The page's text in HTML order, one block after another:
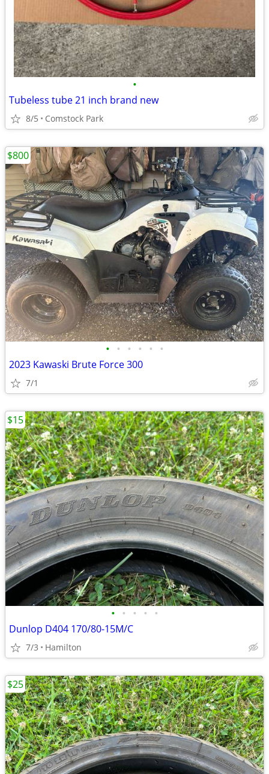
•
Tubeless tube 21 inch brand new
8/5 Comstock Park
• • • • • •
2023 Kawaski Brute Force 300
7/1
$800
• • • • •
Dunlop D404 170/80-15M/C
7/3 Hamilton
$15
$25